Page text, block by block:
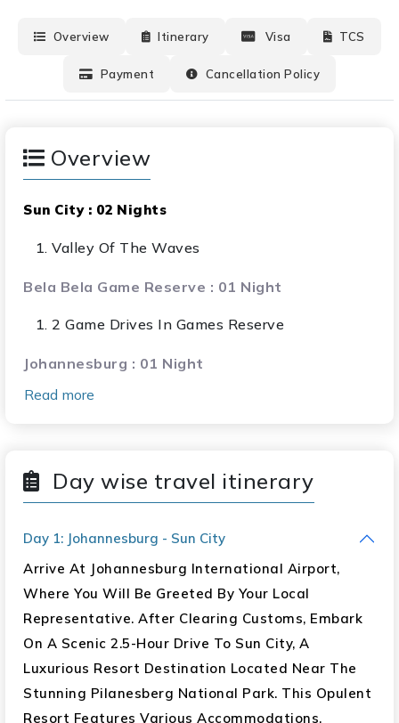
Overview Itinerary Visa TCS
Payment Cancellation Policy
Overview
Sun City : 02 Nights
Valley Of The Waves
Bela Bela Game Reserve : 01 Night
2 Game Drives In Games Reserve
Johannesburg : 01 Night
Up Close Interaction With The Lions
Garden Route : 04 Nights
Cango Caves
Ostrich Farm With Entrance
Cango Wildlife Ranch
Cheetah Land & Crocodile Park
Tsitsitkamma National Park (Bungee Jump At
Bloukrans Bridge Optional)
Knysna Waterfront
Read more
Day wise travel itinerary
Day 1: Johannesburg - Sun City
Arrive At Johannesburg International Airport,
Where You Will Be Greeted By Your Local
Representative. After Clearing Customs, Embark
On A Scenic 2.5-Hour Drive To Sun City, A
Luxurious Resort Destination Located Near The
Stunning Pilanesberg National Park. This Opulent
Resort Features Various Accommodations,